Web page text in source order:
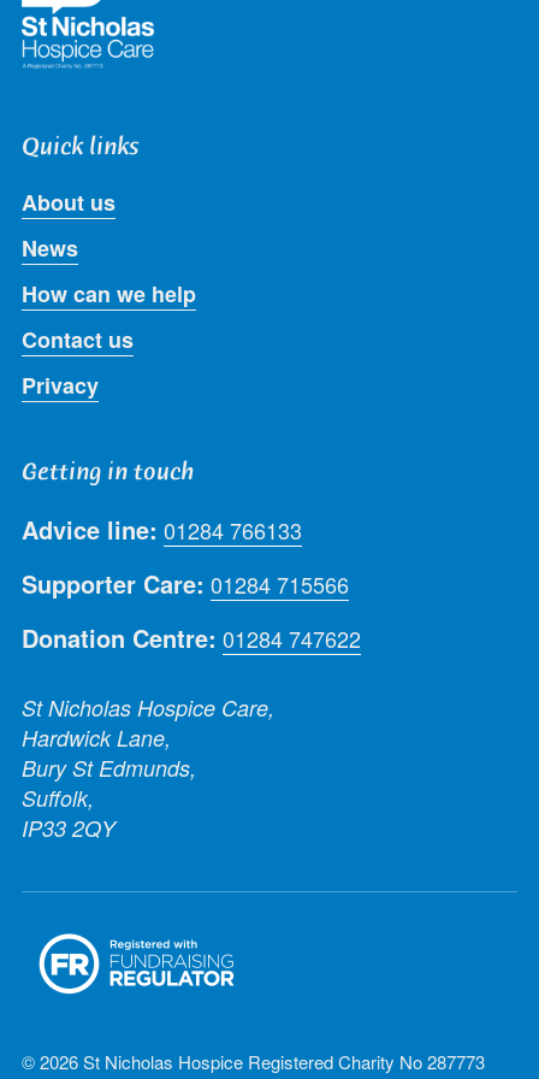
Quick links
About us
News
How can we help
Contact us
Privacy
Getting in touch
Advice line: 01284 766133
Supporter Care: 01284 715566
Donation Centre: 01284 747622
St Nicholas Hospice Care,
Hardwick Lane,
Bury St Edmunds,
Suffolk,
IP33 2QY
© 2026 St Nicholas Hospice Registered Charity No 287773